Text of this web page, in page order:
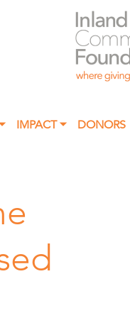
IMPACT ⏷ DONORS